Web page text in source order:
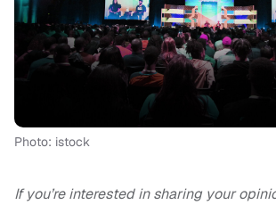
Photo: istock
If you’re interested in sharing your